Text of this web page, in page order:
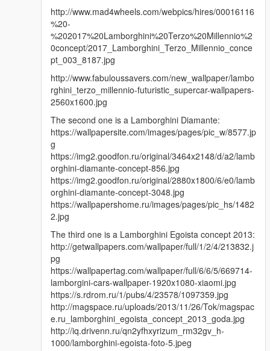
http://www.mad4wheels.com/webpics/hires/00016116
%20-
%202017%20Lamborghini%20Terzo%20Millennio%2
0concept/2017_Lamborghini_Terzo_Millennio_conce
pt_003_8187.jpg
http://www.fabuloussavers.com/new_wallpaper/lambo
rghini_terzo_millennio-futuristic_supercar-wallpapers-
2560x1600.jpg
The second one is a Lamborghini Diamante:
https://wallpapersite.com/images/pages/pic_w/8577.jp
g
https://img2.goodfon.ru/original/3464x2148/d/a2/lamb
orghini-diamante-concept-856.jpg
https://img2.goodfon.ru/original/2880x1800/6/e0/lamb
orghini-diamante-concept-3048.jpg
https://wallpapershome.ru/images/pages/pic_hs/1482
2.jpg
The third one is a Lamborghini Egoista concept 2013:
http://getwallpapers.com/wallpaper/full/1/2/4/213832.j
pg
https://wallpapertag.com/wallpaper/full/6/6/5/669714-
lamborgini-cars-wallpaper-1920x1080-xiaomi.jpg
https://s.rdrom.ru/1/pubs/4/23578/1097359.jpg
http://magspace.ru/uploads/2013/11/26/Tok/magspac
e.ru_lamborghini_egoista_concept_2013_goda.jpg
http://iq.drivenn.ru/qn2yfhxyrizum_rm32gv_h-
1000/lamborghini-egoista-foto-5.jpeg